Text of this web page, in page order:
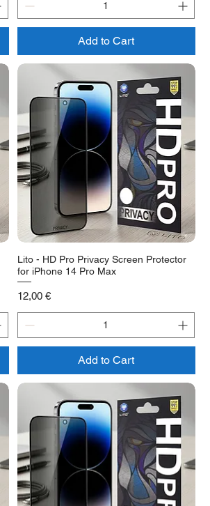
Add to Cart
Lito - HD Pro Privacy Screen Protector
for iPhone 14 Pro Max
Price
12,00 €
Add to Cart